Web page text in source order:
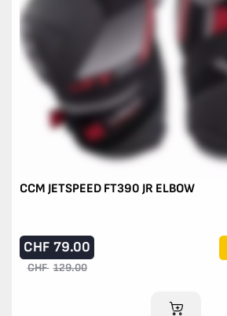
CCM JETSPEED FT390 JR ELBOW
CHF 79.00
CHF 129.00
ADD TO CART